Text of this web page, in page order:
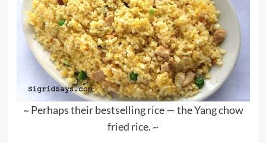
~ Perhaps their bestselling rice — the Yang chow
fried rice. ~